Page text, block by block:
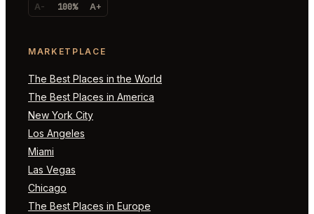
A- 100% A+
MARKETPLACE
The Best Places in the World
The Best Places in America
New York City
Los Angeles
Miami
Las Vegas
Chicago
The Best Places in Europe